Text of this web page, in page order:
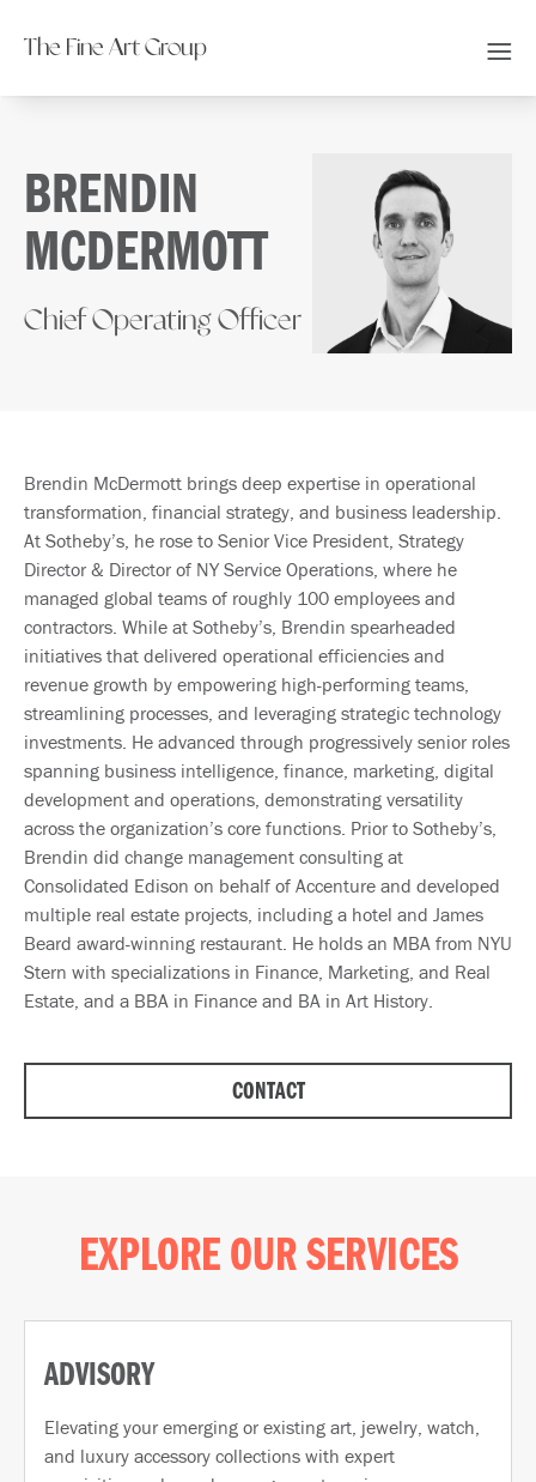
The Fine Art Group
BRENDIN
MCDERMOTT
Chief Operating Officer
Brendin McDermott brings deep expertise in operational
transformation, financial strategy, and business leadership.
At Sotheby’s, he rose to Senior Vice President, Strategy
Director & Director of NY Service Operations, where he
managed global teams of roughly 100 employees and
contractors. While at Sotheby’s, Brendin spearheaded
initiatives that delivered operational efficiencies and
revenue growth by empowering high-performing teams,
streamlining processes, and leveraging strategic technology
investments. He advanced through progressively senior roles
spanning business intelligence, finance, marketing, digital
development and operations, demonstrating versatility
across the organization’s core functions. Prior to Sotheby’s,
Brendin did change management consulting at
Consolidated Edison on behalf of Accenture and developed
multiple real estate projects, including a hotel and James
Beard award-winning restaurant. He holds an MBA from NYU
Stern with specializations in Finance, Marketing, and Real
Estate, and a BBA in Finance and BA in Art History.
CONTACT
EXPLORE OUR SERVICES
ADVISORY
Elevating your emerging or existing art, jewelry, watch,
and luxury accessory collections with expert